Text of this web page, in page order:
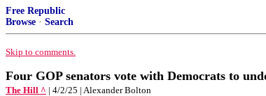
Free Republic
Browse · Search
Skip to comments.
Four GOP senators vote with Democrats to
The Hill ^ | 4/2/25 | Alexander Bolton